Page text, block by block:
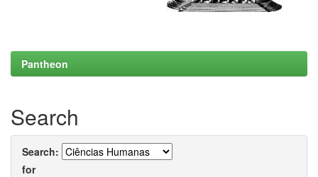
Pantheon
Search
Search:
for